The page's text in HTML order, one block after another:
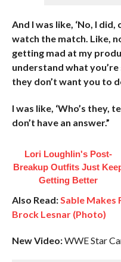
And I was like, ‘No, I
watch the match. Like,
getting mad at my
understand what you’re
they don’t want you to
I was like, ‘Who’s they,
don’t have an answer.”
Lori Loughlin's Post-
Breakup Outfits Just
Getting Better
Also Read:Sable Makes
Brock Lesnar (Photo)
New Video:WWE Star